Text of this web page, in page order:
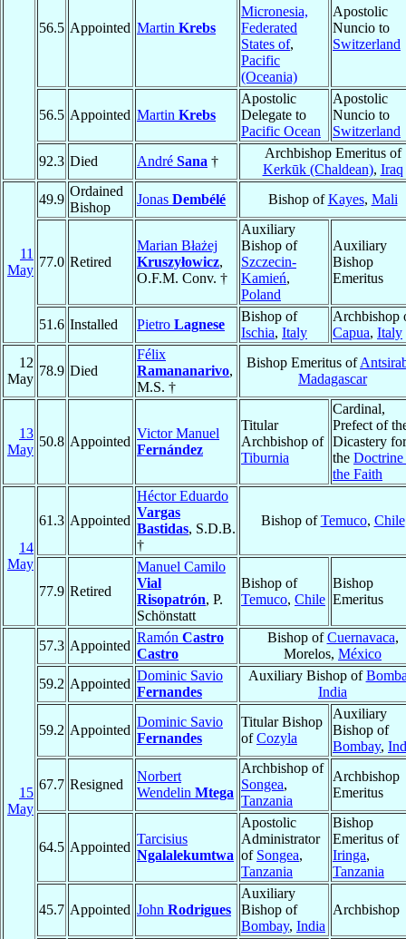
56.5 Appointed Martin Krebs
Micronesia,
Federated
States of,
Pacific
(Oceania)
Apostolic
Nuncio to
Switzerland
56.5 Appointed Martin Krebs
Apostolic
Delegate to
Pacific Ocean
Apostolic
Nuncio to
Switzerland
92.3 Died André Sana †
Archbishop Emeritus of
Kerkūk (Chaldean), Iraq
11
May
49.9
Ordained
Bishop
Jonas Dembélé Bishop ofKayes, Mali
77.0 Retired
Marian Błażej
Kruszyłowicz,
O.F.M. Conv. †
Auxiliary
Bishop of
Szczecin-
Kamień,
Poland
Auxiliary
Bishop
Emeritus
51.6 Installed Pietro Lagnese
Bishop of
Ischia, Italy
Archbishop
Capua, Italy
12
May
78.9 Died
Félix
Ramananarivo,
M.S. †
Bishop Emeritus of
Madagascar
13
May
50.8 Appointed
Victor Manuel
Fernández
Titular
Archbishop of
Tiburnia
Cardinal,
Prefect of
Dicastery for
the
the Faith
14
May
61.3 Appointed
Héctor Eduardo
Vargas
Bastidas, S.D.B.
†
Bishop ofTemuco, Chile
77.9 Retired
Manuel Camilo
Vial
Risopatrón, P.
Schönstatt
Bishop of
Temuco, Chile
Bishop
Emeritus
15
May
57.3 Appointed
Ramón Castro
Castro
Bishop ofCuernavaca,
Morelos, México
59.2 Appointed
Dominic Savio
Fernandes
Auxiliary Bishop of
India
59.2 Appointed
Dominic Savio
Fernandes
Titular Bishop
ofCozyla
Auxiliary
Bishop of
Bombay,
67.7 Resigned
Norbert
Wendelin Mtega
Archbishop of
Songea,
Tanzania
Archbishop
Emeritus
64.5 Appointed
Tarcisius
Ngalalekumtwa
Apostolic
Administrator
of Songea,
Tanzania
Bishop
Emeritus of
Iringa,
Tanzania
45.7 Appointed John Rodrigues
Auxiliary
Bishop of
Bombay, India
Archbishop